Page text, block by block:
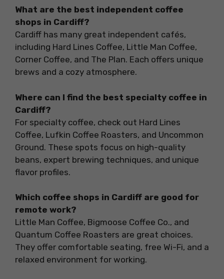
What are the best independent coffee
shops in Cardiff?
Cardiff has many great independent cafés,
including Hard Lines Coffee, Little Man Coffee,
Corner Coffee, and The Plan. Each offers unique
brews and a cozy atmosphere.
Where can I find the best specialty coffee in
Cardiff?
For specialty coffee, check out Hard Lines
Coffee, Lufkin Coffee Roasters, and Uncommon
Ground. These spots focus on high-quality
beans, expert brewing techniques, and unique
flavor profiles.
Which coffee shops in Cardiff are good for
remote work?
Little Man Coffee, Bigmoose Coffee Co., and
Quantum Coffee Roasters are great choices.
They offer comfortable seating, free Wi-Fi, and a
relaxed environment for working.